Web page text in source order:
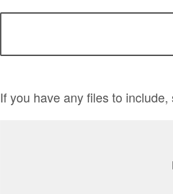
If you have any files to